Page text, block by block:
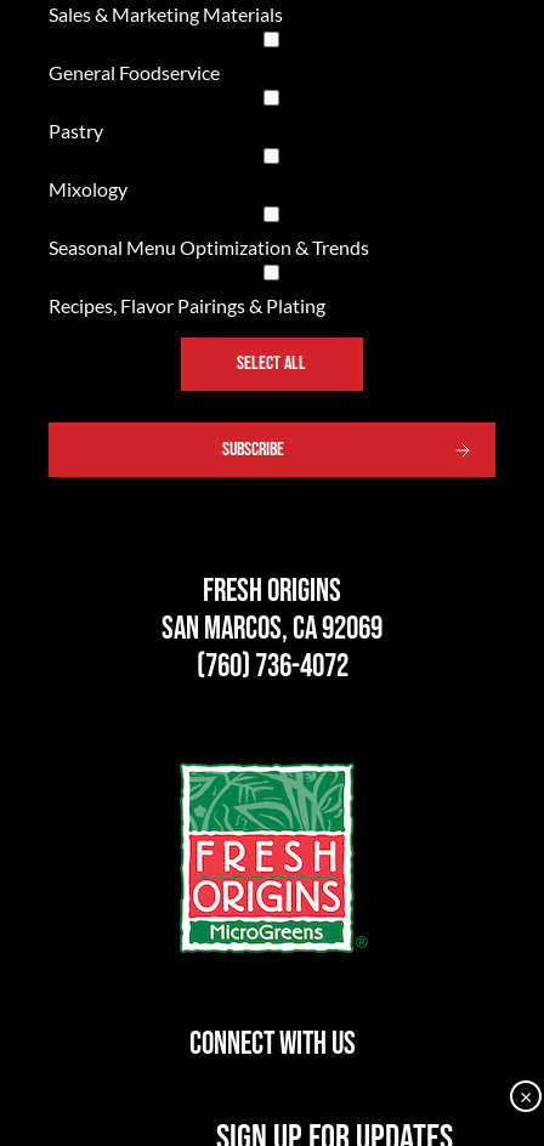
×
Sales & Marketing Materials
General Foodservice
Pastry
Mixology
Seasonal Menu Optimization & Trends
Recipes, Flavor Pairings & Plating
SELECT ALL
SUBSCRIBE
Fresh Origins
San Marcos, CA 92069
(760) 736-4072
CONNECT WITH US
dashicons-dashicons-
dashicons-